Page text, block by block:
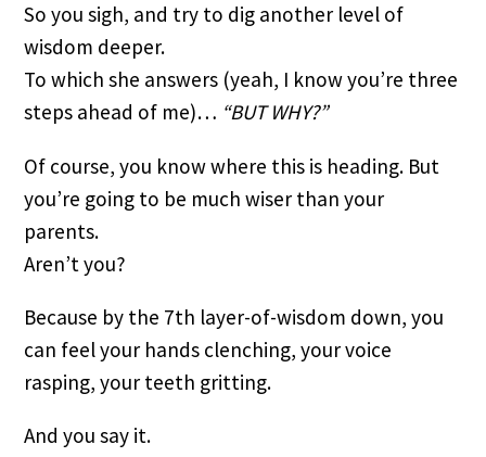
So you sigh, and try to dig another level of
wisdom deeper.
To which she answers (yeah, I know you’re three
steps ahead of me)… “BUT WHY?”
Of course, you know where this is heading. But
you’re going to be much wiser than your
parents.
Aren’t you?
Because by the 7th layer-of-wisdom down, you
can feel your hands clenching, your voice
rasping, your teeth gritting.
And you say it.